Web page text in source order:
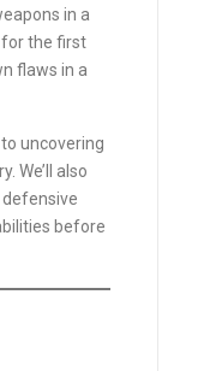
in a
for the first
flaws in a
uncovering
We’ll also
before